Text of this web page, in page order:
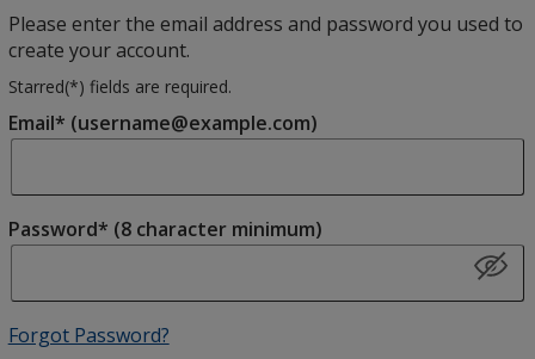
Please enter the email address and password you used to
create your account.
Starred(*) fields are required.
Email* (username@example.com)
Password* (8 character minimum)
Forgot Password?